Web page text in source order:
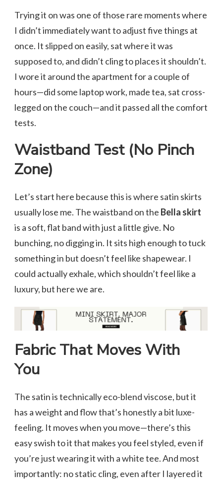
Trying it on was one of those rare moments where
I didn’t immediately want to adjust five things at
once. It slipped on easily, sat where it was
supposed to, and didn’t cling to places it shouldn’t.
I wore it around the apartment for a couple of
hours—did some laptop work, made tea, sat cross-
legged on the couch—and it passed all the comfort
tests.
Waistband Test (No Pinch
Zone)
Let’s start here because this is where satin skirts
usually lose me. The waistband on the Bella skirt
is a soft, flat band with just a little give. No
bunching, no digging in. It sits high enough to tuck
something in but doesn’t feel like shapewear. I
could actually exhale, which shouldn’t feel like a
luxury, but here we are.
Fabric That Moves With
You
The satin is technically eco-blend viscose, but it
has a weight and flow that’s honestly a bit luxe-
feeling. It moves when you move—there’s this
easy swish to it that makes you feel styled, even if
you’re just wearing it with a white tee. And most
importantly: no static cling, even after I layered it